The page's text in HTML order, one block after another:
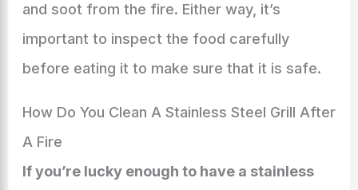
and soot from the fire. Either way, it’s
important to inspect the food carefully
before eating it to make sure that it is safe.
How Do You Clean A Stainless Steel Grill After
A Fire
If you’re lucky enough to have a stainless